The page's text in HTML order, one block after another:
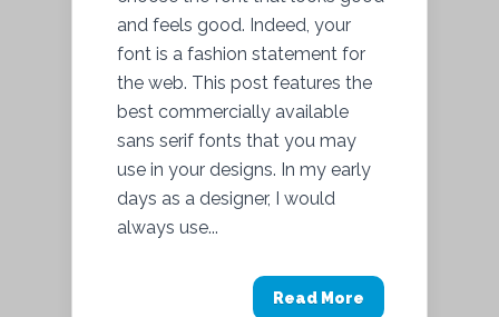
and feels good. Indeed, your
font is a fashion statement for
the web. This post features the
best commercially available
sans serif fonts that you may
use in your designs. In my early
days as a designer, I would
always use...
Read More